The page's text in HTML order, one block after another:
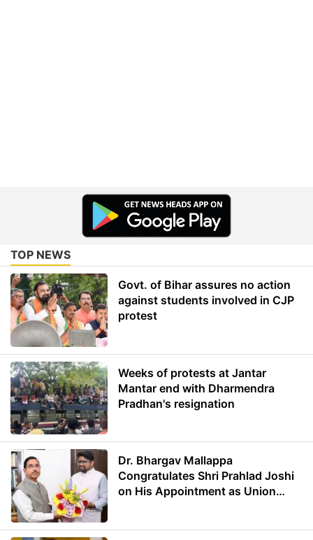
TOP NEWS
Govt. of Bihar assures no action
against students involved in CJP
protest
Weeks of protests at Jantar
Mantar end with Dharmendra
Pradhan's resignation
Dr. Bhargav Mallappa
Congratulates Shri Prahlad Joshi
on His Appointment as Union